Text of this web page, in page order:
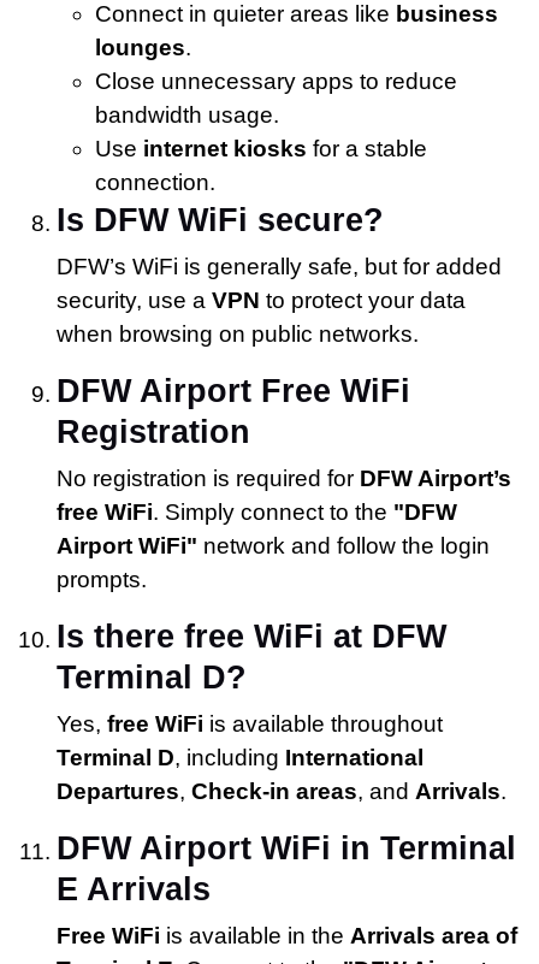
Connect in quieter areas like business
lounges.
Close unnecessary apps to reduce
bandwidth usage.
Use internet kiosks for a stable
connection.
Is DFW WiFi secure?
DFW’s WiFi is generally safe, but for added
security, use a VPN to protect your data
when browsing on public networks.
DFW Airport Free WiFi
Registration
No registration is required for DFW Airport’s
free WiFi. Simply connect to the "DFW
Airport WiFi" network and follow the login
prompts.
Is there free WiFi at DFW
Terminal D?
Yes, free WiFi is available throughout
Terminal D, including International
Departures, Check-in areas, and Arrivals.
DFW Airport WiFi in Terminal
E Arrivals
Free WiFi is available in the Arrivals area of